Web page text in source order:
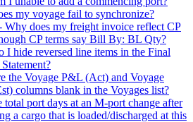
my voyage fail to synchronize?
Why does my freight invoice reflect CP
CP terms say Bill By: BL Qty?
I hide reversed line items in the Final
the Voyage P&L (Act) and Voyage
columns blank in the Voyages list?
total port days at an M-port change after
a cargo that is loaded/discharged at this